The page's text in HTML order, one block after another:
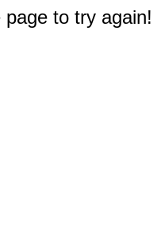
to try again!